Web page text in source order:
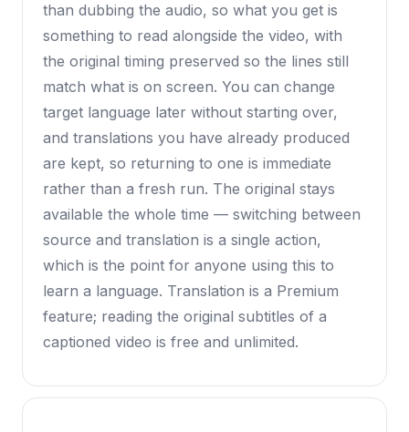
than dubbing the audio, so what you get is
something to read alongside the video, with
the original timing preserved so the lines still
match what is on screen. You can change
target language later without starting over,
and translations you have already produced
are kept, so returning to one is immediate
rather than a fresh run. The original stays
available the whole time — switching between
source and translation is a single action,
which is the point for anyone using this to
learn a language. Translation is a Premium
feature; reading the original subtitles of a
captioned video is free and unlimited.